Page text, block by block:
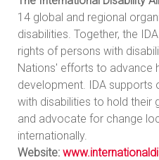
14 global and regional
disabilities. Together, the
rights of persons with
Nations' efforts to advance
development. IDA supports
with disabilities to hold
and advocate for change
internationally.
Website: